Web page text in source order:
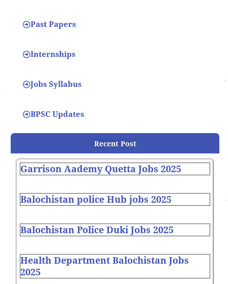
Past Papers
Internships
Jobs Syllabus
BPSC Updates
Recent Post
Garrison Aademy Quetta Jobs 2025
Balochistan police Hub jobs 2025
Balochistan Police Duki Jobs 2025
Health Department Balochistan Jobs
2025